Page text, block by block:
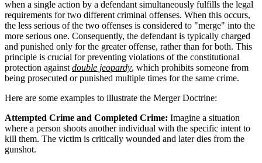
when a single action by a defendant simultaneously fulfills the legal
requirements for two different criminal offenses. When this occurs,
the less serious of the two offenses is considered to "merge" into the
more serious one. Consequently, the defendant is typically charged
and punished only for the greater offense, rather than for both. This
principle is crucial for preventing violations of the constitutional
protection against double jeopardy, which prohibits someone from
being prosecuted or punished multiple times for the same crime.
Here are some examples to illustrate the Merger Doctrine:
Attempted Crime and Completed Crime: Imagine a situation
where a person shoots another individual with the specific intent to
kill them. The victim is critically wounded and later dies from the
gunshot.